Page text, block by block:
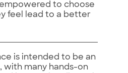
to choose
feel lead to a better
is intended to be an
with many hands-on